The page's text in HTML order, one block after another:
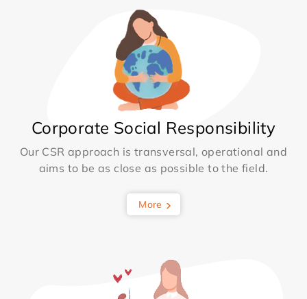
Corporate Social Responsibility
Our CSR approach is transversal, operational and
aims to be as close as possible to the field.
More